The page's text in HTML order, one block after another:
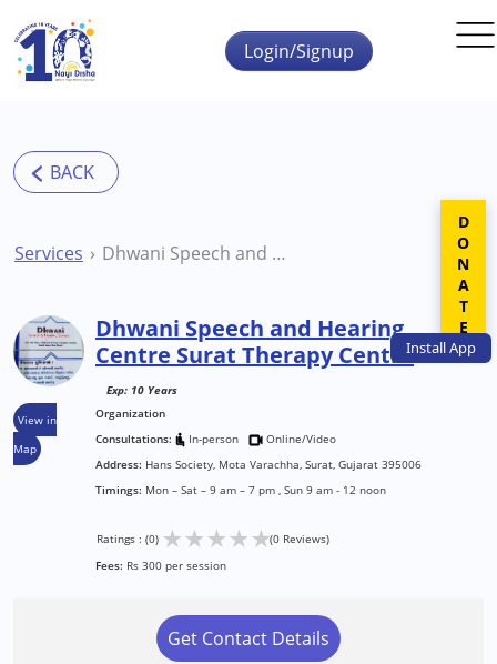
Skip to main content
InstallApp
Login/Signup
Services Dhwani Speech and Hearing Centre Surat Therapy Centre
View in
Map
Dhwani Speech and Hearing
Centre Surat Therapy Centre
Exp: 10 Years
Organization
Consultations:
In-person
Online/Video
Address: Hans Society, Mota Varachha, Surat, Gujarat 395006
Timings: Mon – Sat – 9 am – 7 pm , Sun 9 am - 12 noon
Ratings : (0) ★★★★★(0 Reviews)
Fees: Rs 300 per session
Get Contact Details
DONATE